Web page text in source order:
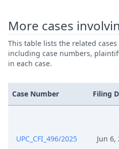
More cases
This table lists the related
including case numbers,
in each case.
Case Number Filing
UPC_CFI_496/2025 Jun 6,